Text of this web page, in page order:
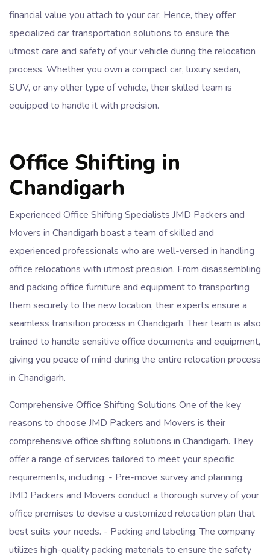
financial value you attach to your car. Hence, they offer
specialized car transportation solutions to ensure the
utmost care and safety of your vehicle during the relocation
process. Whether you own a compact car, luxury sedan,
SUV, or any other type of vehicle, their skilled team is
equipped to handle it with precision.
Office Shifting in
Chandigarh
Experienced Office Shifting Specialists JMD Packers and
Movers in Chandigarh boast a team of skilled and
experienced professionals who are well-versed in handling
office relocations with utmost precision. From disassembling
and packing office furniture and equipment to transporting
them securely to the new location, their experts ensure a
seamless transition process in Chandigarh. Their team is also
trained to handle sensitive office documents and equipment,
giving you peace of mind during the entire relocation process
in Chandigarh.
Comprehensive Office Shifting Solutions One of the key
reasons to choose JMD Packers and Movers is their
comprehensive office shifting solutions in Chandigarh. They
offer a range of services tailored to meet your specific
requirements, including: - Pre-move survey and planning:
JMD Packers and Movers conduct a thorough survey of your
office premises to devise a customized relocation plan that
best suits your needs. - Packing and labeling: The company
utilizes high-quality packing materials to ensure the safety